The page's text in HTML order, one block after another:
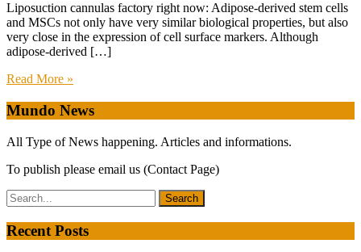
Liposuction cannulas factory right now: Adipose-derived stem cells
and MSCs not only have very similar biological properties, but also
very close in the expression of cell surface markers. Although
adipose-derived […]
Read More »
Mundo News
All Type of News happening. Articles and informations.
To publish please email us (Contact Page)
Recent Posts